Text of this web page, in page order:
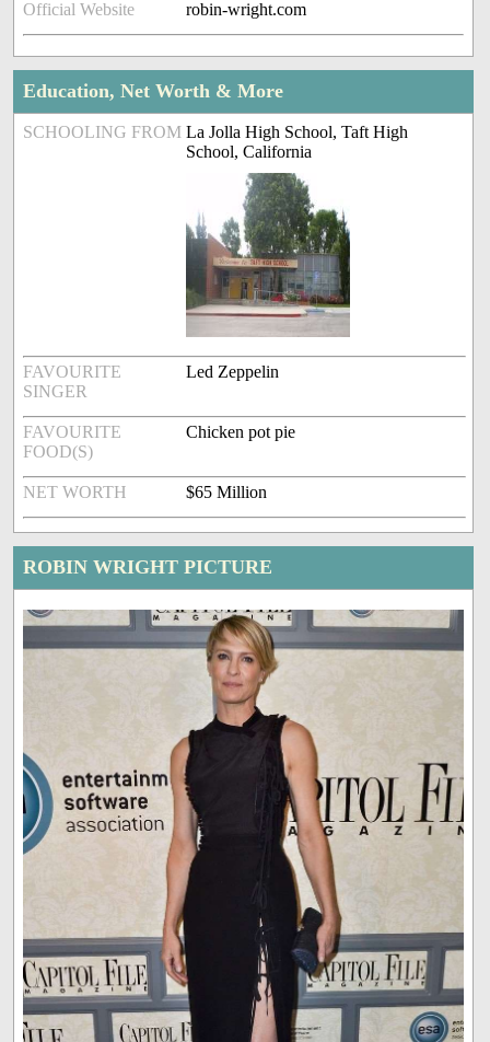
Official Website robin-wright.com
Education, Net Worth & More
SCHOOLING FROM La Jolla High School, Taft High
School, California
FAVOURITE
SINGER
Led Zeppelin
FAVOURITE
FOOD(S)
Chicken pot pie
NET WORTH $65 Million
ROBIN WRIGHT PICTURE